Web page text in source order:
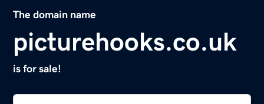
The domain name
picturehooks.co.uk
is for sale!